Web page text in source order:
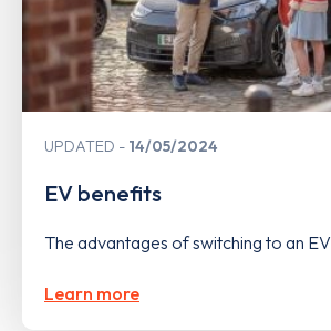
UPDATED 14/05/2024
EV benefits
The advantages of switching to an EV
Learn more